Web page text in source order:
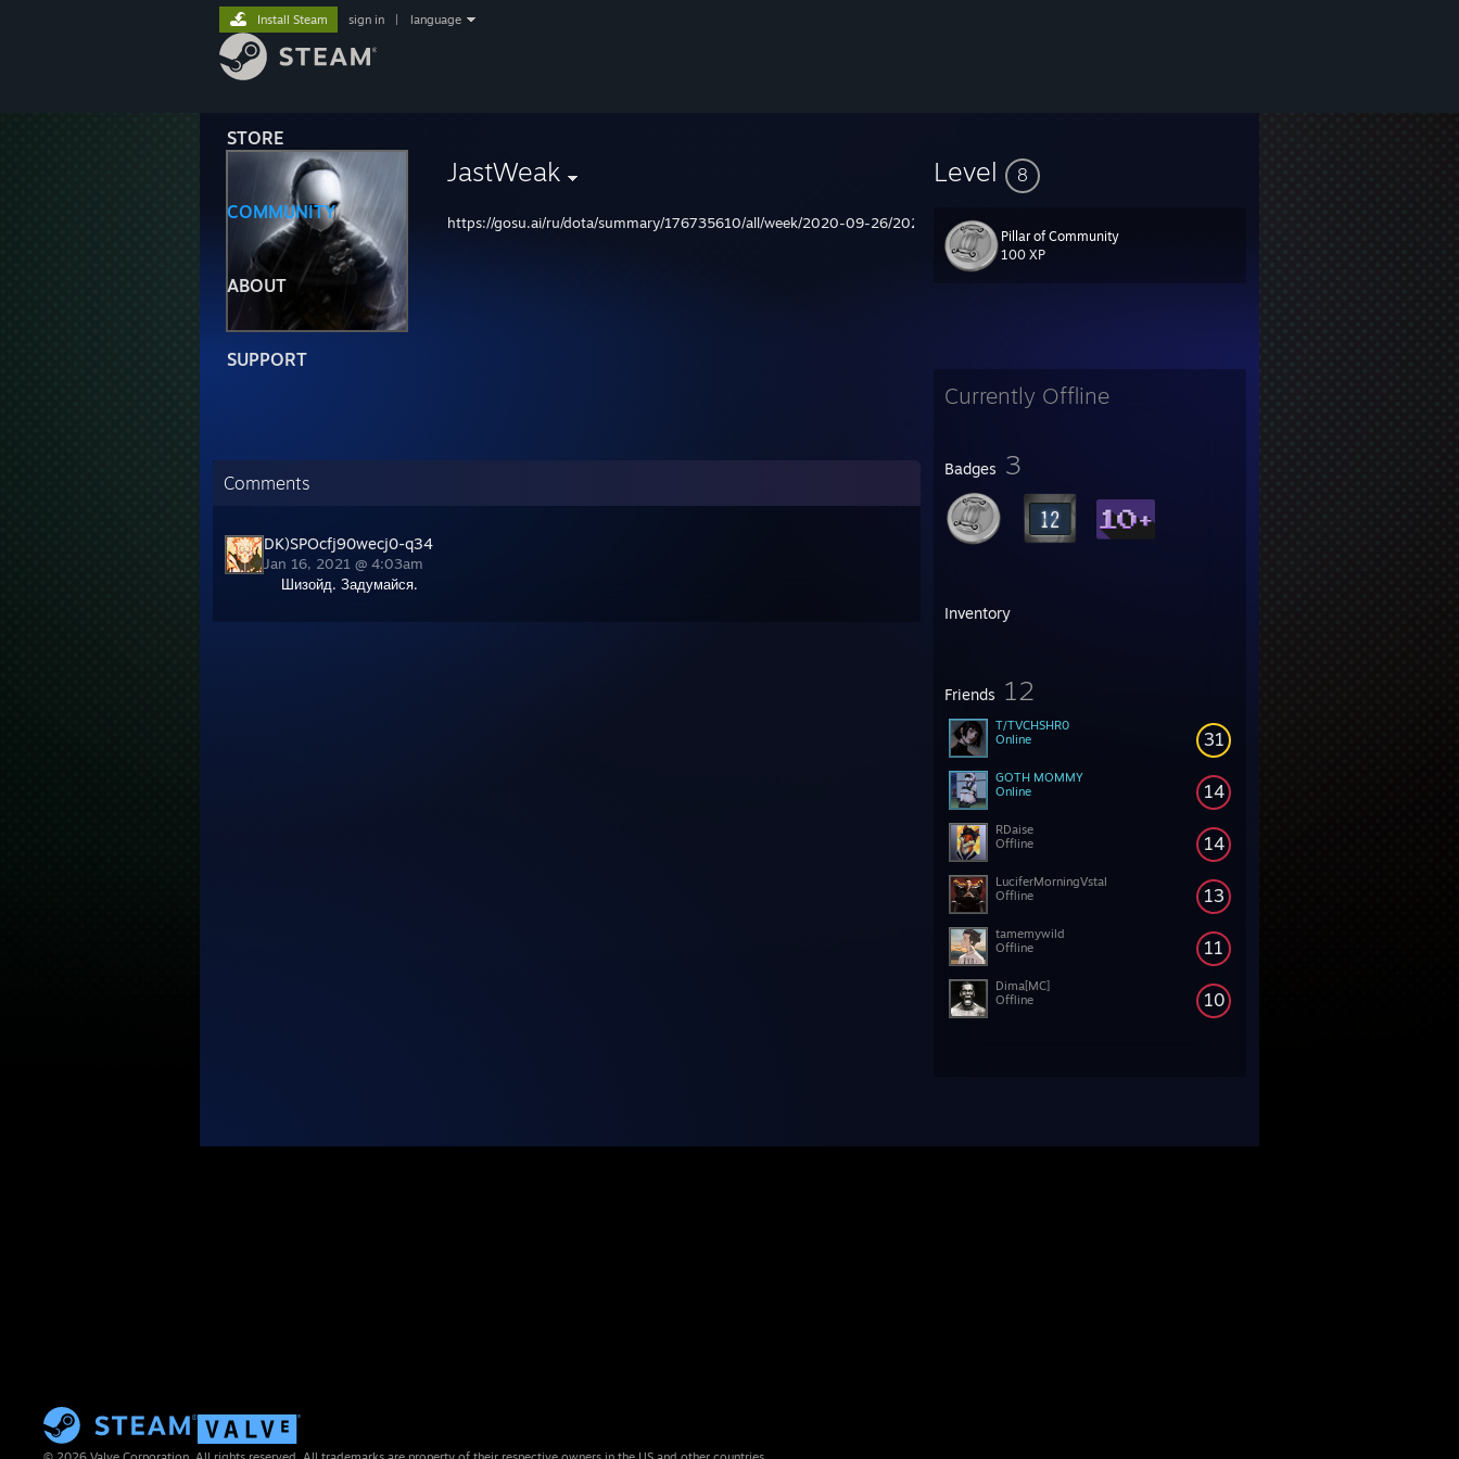
STORE
COMMUNITY
ABOUT
SUPPORT
Install Steam sign in language
JastWeak
https://gosu.ai/ru/dota/summary/176735610/all/week/2020-09-26/2020-10-03
Level 8
Pillar of Community
100 XP
Currently Offline
Badges 3
Inventory
Friends 12
31
T/TVCHSHR0
Online
14
GOTH MOMMY
Online
14
RDaise
Offline
13
LuciferMorningVstal
Offline
11
tamemywild
Offline
10
Dima[MC]
Offline
Comments
DK)SPOcfj90wecj0-q34
Jan 16, 2021 @ 4:03am
Шизойд. Задумайся.